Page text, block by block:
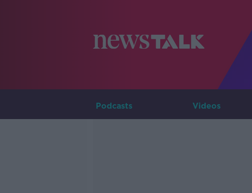
Podcasts Videos